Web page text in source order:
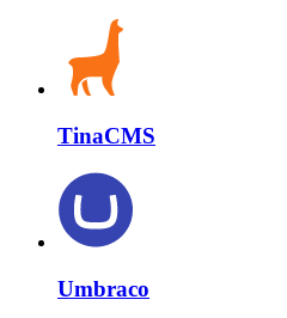
TinaCMS
Umbraco